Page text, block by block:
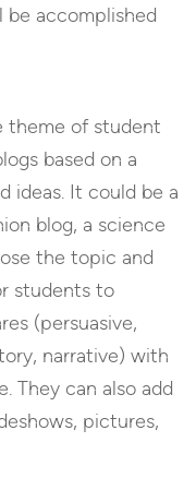
accomplished
theme of student
based on a
ideas. It could be a
blog, a science
the topic and
students to
(persuasive,
narrative) with
They can also add
pictures,